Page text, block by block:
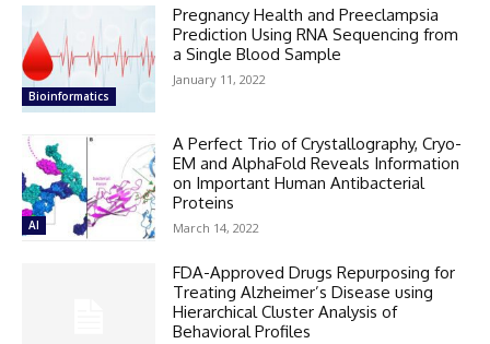
Bioinformatics
Pregnancy Health and Preeclampsia
Prediction Using RNA Sequencing from
a Single Blood Sample
January 11, 2022
AI
A Perfect Trio of Crystallography, Cryo-
EM and AlphaFold Reveals Information
on Important Human Antibacterial
Proteins
March 14, 2022
FDA-Approved Drugs Repurposing for
Treating Alzheimer’s Disease using
Hierarchical Cluster Analysis of
Behavioral Profiles